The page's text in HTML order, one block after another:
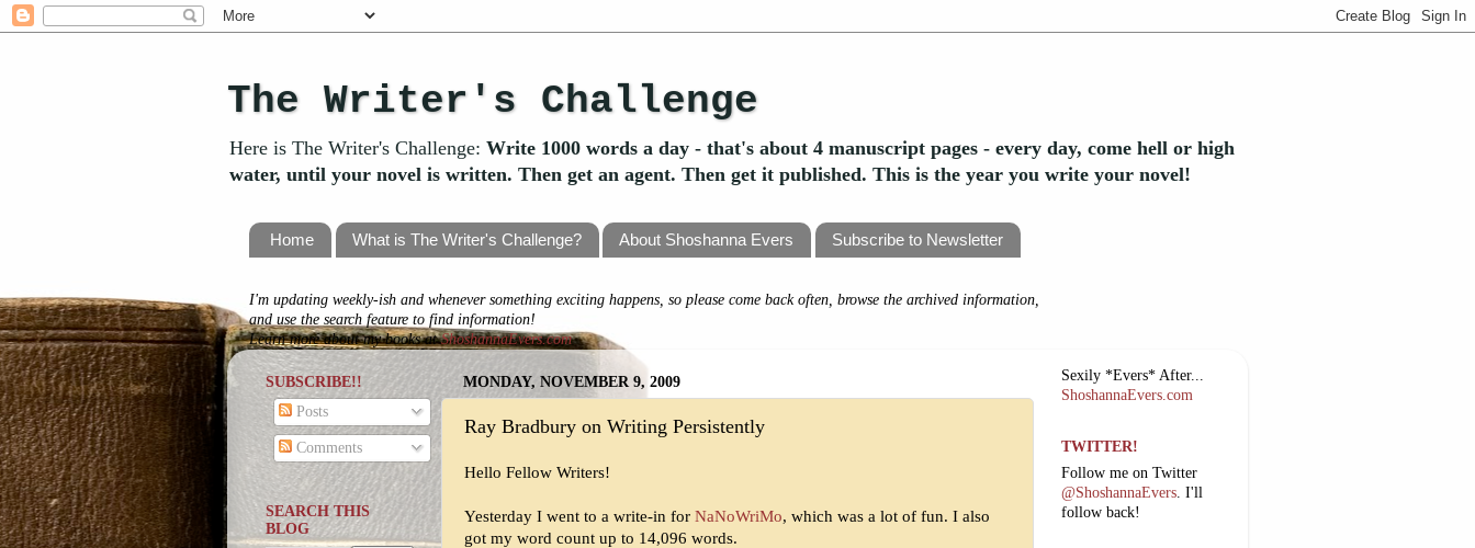
The Writer's Challenge
Here is The Writer's Challenge: Write 1000 words a day - that's about 4 manuscript pages - every day, come hell or high
water, until your novel is written. Then get an agent. Then get it published. This is the year you write your novel!
Home What is The Writer's Challenge? About Shoshanna Evers Subscribe to Newsletter
I'm updating weekly-ish and whenever something exciting happens, so please come back often, browse the archived information,
and use the search feature to find information!
Learn more about my books atShoshannaEvers.com
MONDAY, NOVEMBER 9, 2009
Ray Bradbury on Writing Persistently
Hello Fellow Writers!
Yesterday I went to a write-in for NaNoWriMo, which was a lot of fun. I also
got my word count up to 14,096 words.
SUBSCRIBE!!
Posts
Comments
SEARCH THIS
BLOG
Sexily *Evers* After...
ShoshannaEvers.com
TWITTER!
Follow me on Twitter
@ShoshannaEvers . I'll
follow back!